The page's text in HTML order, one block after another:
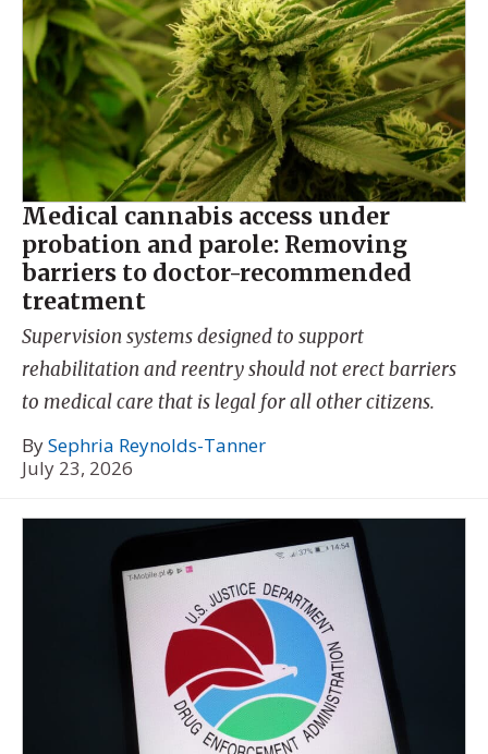
Medical cannabis access under
probation and parole: Removing
barriers to doctor-recommended
treatment
Supervision systems designed to support
rehabilitation and reentry should not erect barriers
to medical care that is legal for all other citizens.
BySephria Reynolds-Tanner
July 23, 2026